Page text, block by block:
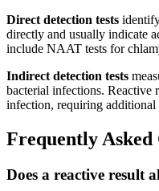
Direct detection tests
directly and usually indicate
include NAAT tests for
Indirect detection tests
bacterial infections. Reactive
infection, requiring additional
Frequently Asked
Does a reactive result